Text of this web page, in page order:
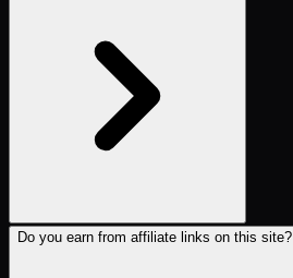
Do you earn from affiliate links on this site?